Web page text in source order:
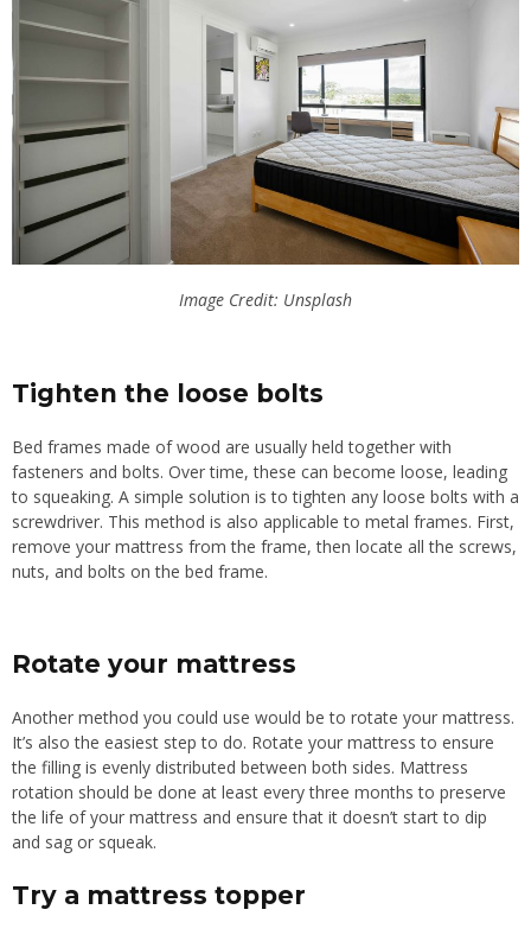
Image Credit: Unsplash
Tighten the loose bolts
Bed frames made of wood are usually held together with
fasteners and bolts. Over time, these can become loose, leading
to squeaking. A simple solution is to tighten any loose bolts with a
screwdriver. This method is also applicable to metal frames. First,
remove your mattress from the frame, then locate all the screws,
nuts, and bolts on the bed frame.
Rotate your mattress
Another method you could use would be to rotate your mattress.
It’s also the easiest step to do. Rotate your mattress to ensure
the filling is evenly distributed between both sides. Mattress
rotation should be done at least every three months to preserve
the life of your mattress and ensurethat it doesn’t start to dip
and sag or squeak.
Try a mattress topper